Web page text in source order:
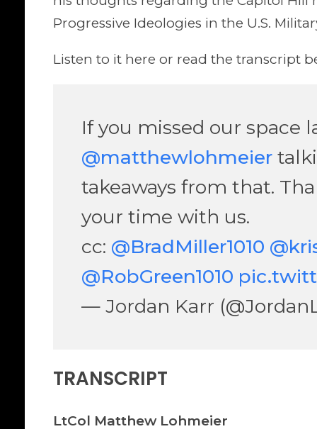
Progressive Ideologies in the U.S.
Listen to it here or read the transcript
If you missed our space
@matthewlohmeier
takeaways from that.
your time with us.
cc: @BradMiller1010
@RobGreen1010
— Jordan Karr
TRANSCRIPT
LtCol Matthew Lohmeier